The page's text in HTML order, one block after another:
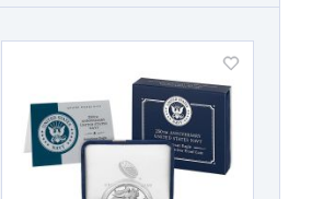
Add
to